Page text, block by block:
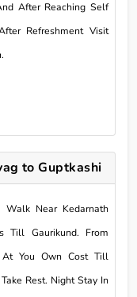
After Reaching Self
Refreshment Visit
to Guptkashi
Walk Near Kedarnath
Till Gaurikund. From
At You Own Cost Till
Rest. Night Stay In